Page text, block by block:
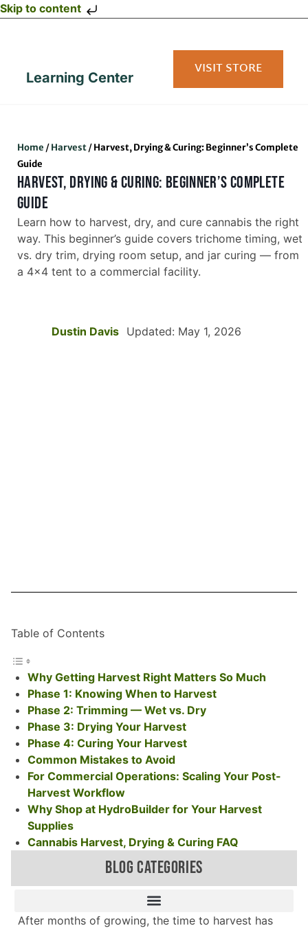
Skip to content
Learning Center VISIT STORE
Home /Harvest/Harvest, Drying & Curing: Beginner’s Complete
Guide
HARVEST, DRYING & CURING: BEGINNER’S COMPLETE
GUIDE
Learn how to harvest, dry, and cure cannabis the right
way. This beginner’s guide covers trichome timing, wet
vs. dry trim, drying room setup, and jar curing — from
a 4×4 tent to a commercial facility.
Dustin Davis Updated: May 1, 2026
Table of Contents
Why Getting Harvest Right Matters So Much
Phase 1: Knowing When to Harvest
Phase 2: Trimming — Wet vs. Dry
Phase 3: Drying Your Harvest
Phase 4: Curing Your Harvest
Common Mistakes to Avoid
For Commercial Operations: Scaling Your Post-
Harvest Workflow
Why Shop at HydroBuilder for Your Harvest
Supplies
Cannabis Harvest, Drying & Curing FAQ
BLOG CATEGORIES
After months of growing, the time to harvest has